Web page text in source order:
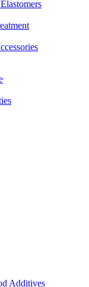
Additives